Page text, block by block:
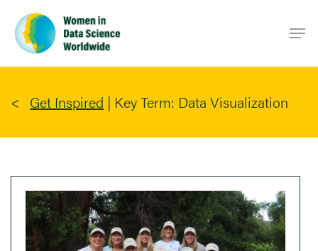
main
content
Get Inspired | Key Term: Data Visualization